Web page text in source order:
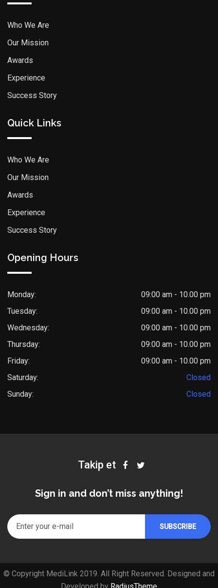
Who We Are
Our Mission
Awards
Experience
Success Story
Quick Links
Who We Are
Our Mission
Awards
Experience
Success Story
Opening Hours
Monday:
09:00 am - 10.00 pm
Tuesday:
09:00 am - 10.00 pm
Wednesday:
09:00 am - 10.00 pm
Thursday:
09:00 am - 10.00 pm
Friday:
09:00 am - 10.00 pm
Saturday:
Closed
Sunday:
Closed
Takip et
Sign in and don’t miss anything!
© Copyright MediLink 2019. All Right Reserved. Designed and